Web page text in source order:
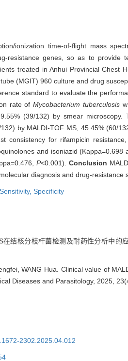
ionization time-of-flight mass
resistance genes, so as to provide
treated in Anhui Provincial Chest
(MGIT) 960 culture and drug
standard to evaluate the
rate ofMycobacterium tuberculosis
(39/132) by smear microscopy.
by MALDI-TOF MS, 45.45% (60/
consistency for rifampicin
and isoniazid (Kappa=0.698
P<0.001). Conclusion
diagnosis and drug-resistance
Sensitivity, Specificity
结核分枝杆菌检测及耐药性分析中的
WANG Hua. Clinical value of
Diseases and Parasitology, 2025,
2302.2025.04.012